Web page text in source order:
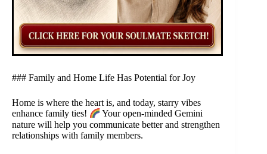
### Family and Home Life Has Potential for Joy
Home is where the heart is, and today, starry vibes
enhance family ties!
Your open-minded Gemini
nature will help you communicate better and strengthen
relationships with family members.